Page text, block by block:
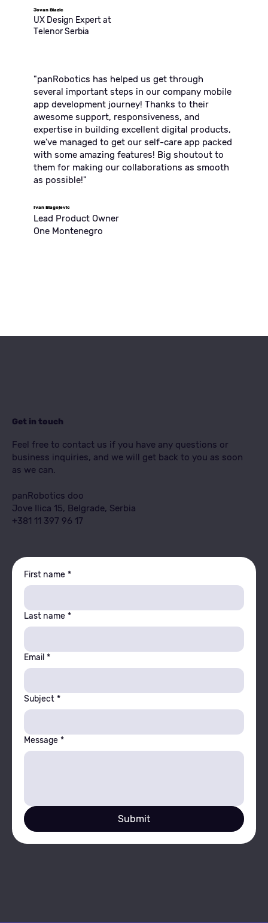
Jovan Blazic
UX Design Expert at
Telenor Serbia
"panRobotics has helped us get through
several important steps in our company mobile
app development journey! Thanks to their
awesome support, responsiveness, and
expertise in building excellent digital products,
we've managed to get our self-care app packed
with some amazing features! Big shoutout to
them for making our collaborations as smooth
as possible!"
Ivan Blagojevic
Lead Product Owner
One Montenegro
Get in touch
Feel free to contact us if you have any questions or
business inquiries, and we will get back to you as soon
as we can.
panRobotics doo
Jove Ilica 15, Belgrade, Serbia
+381 11 397 96 17
First name *
Last name *
Email *
Subject *
Message *
Submit